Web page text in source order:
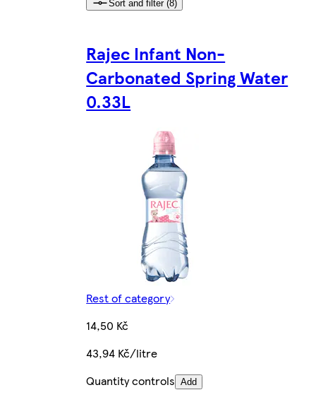
Sort and filter (8)
Rajec Infant Non-
Carbonated Spring Water
0.33L
Rest of category
14,50 Kč
43,94 Kč/litre
Quantity controls Add